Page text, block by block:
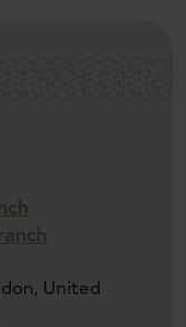
United